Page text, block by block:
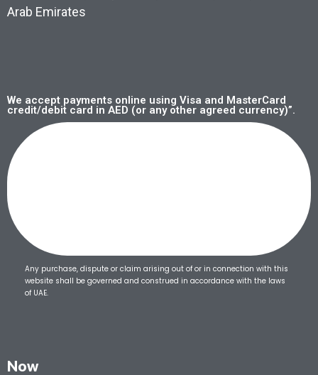
Arab Emirates
We accept payments online using Visa and MasterCard
credit/debit card in AED (or any other agreed currency)”.
Any purchase, dispute or claim arising out of or in connection with this
website shall be governed and construed in accordance with the laws
of UAE.
Now